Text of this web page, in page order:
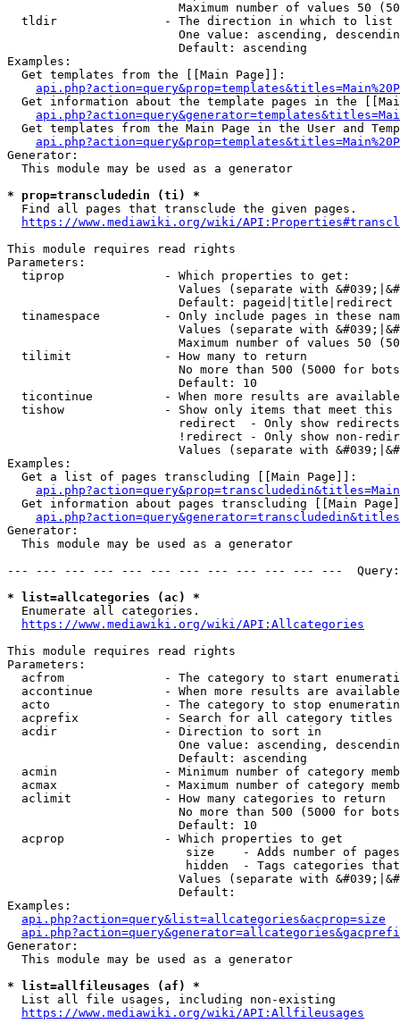
Maximum number of values 50
  tldir               - The direction in which to list
One value: ascending,
                        Default: ascending
Examples:
  Get templates from the [[Main Page]]:
Get information about the template pages in the
Get templates from the Main Page in the User and
Generator:
  This module may be used as a generator
* prop=transcludedin (ti) *
  Find all pages that transclude the given pages.
https://www.mediawiki.org/wiki/
This module requires read rights
Parameters:
  tiprop              - Which properties to get:
Values (separate with
                        Default: pageid|title|redirect
tinamespace         - Only include pages in these
Values (separate with
Maximum number of values 50
  tilimit             - How many to return
No more than 500 (5000 for
                        Default: 10
ticontinue          - When more results are
tishow              - Show only items that meet this
                        redirect  - Only show redirects
!redirect - Only show non-
Values (separate with
Examples:
  Get a list of pages transcluding [[Main Page]]:
Get information about pages transcluding [[Main
Generator:
  This module may be used as a generator
--- --- --- --- --- --- --- --- --- --- --- ---
* list=allcategories (ac) *
  Enumerate all categories.
https://www.mediawiki.org/wiki/API:Allcategories
This module requires read rights
Parameters:
acfrom              - The category to start
accontinue          - When more results are
acto                - The category to stop
acprefix            - Search for all category titles
  acdir               - Direction to sort in
One value: ascending,
                        Default: ascending
acmin               - Minimum number of category
acmax               - Maximum number of category
  aclimit             - How many categories to return
No more than 500 (5000 for
                        Default: 10
  acprop              - Which properties to get
size    - Adds number of
hidden  - Tags categories
Values (separate with
                        Default:
Examples:
api.php?action=query&list=allcategories&acprop=size
Generator:
  This module may be used as a generator
* list=allfileusages (af) *
  List all file usages, including non-existing
https://www.mediawiki.org/wiki/API:Allfileusages